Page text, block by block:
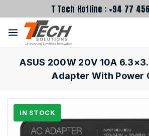
T Tech Hotline : +94 77
ASUS 200W 20V 10A
Adapter With Power